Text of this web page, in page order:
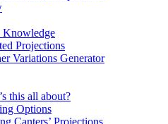
Knowledge
Projections
Variations Generator
this all about?
Options
Canters’ Projections